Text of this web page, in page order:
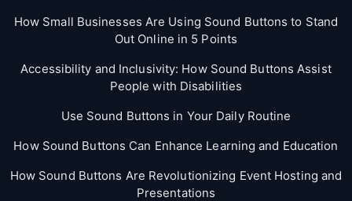
How Small Businesses Are Using Sound Buttons to Stand
Out Online in 5 Points
Accessibility and Inclusivity: How Sound Buttons Assist
People with Disabilities
Use Sound Buttons in Your Daily Routine
How Sound Buttons Can Enhance Learning and Education
How Sound Buttons Are Revolutionizing Event Hosting and
Presentations